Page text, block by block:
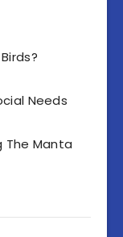
Needs
The Manta